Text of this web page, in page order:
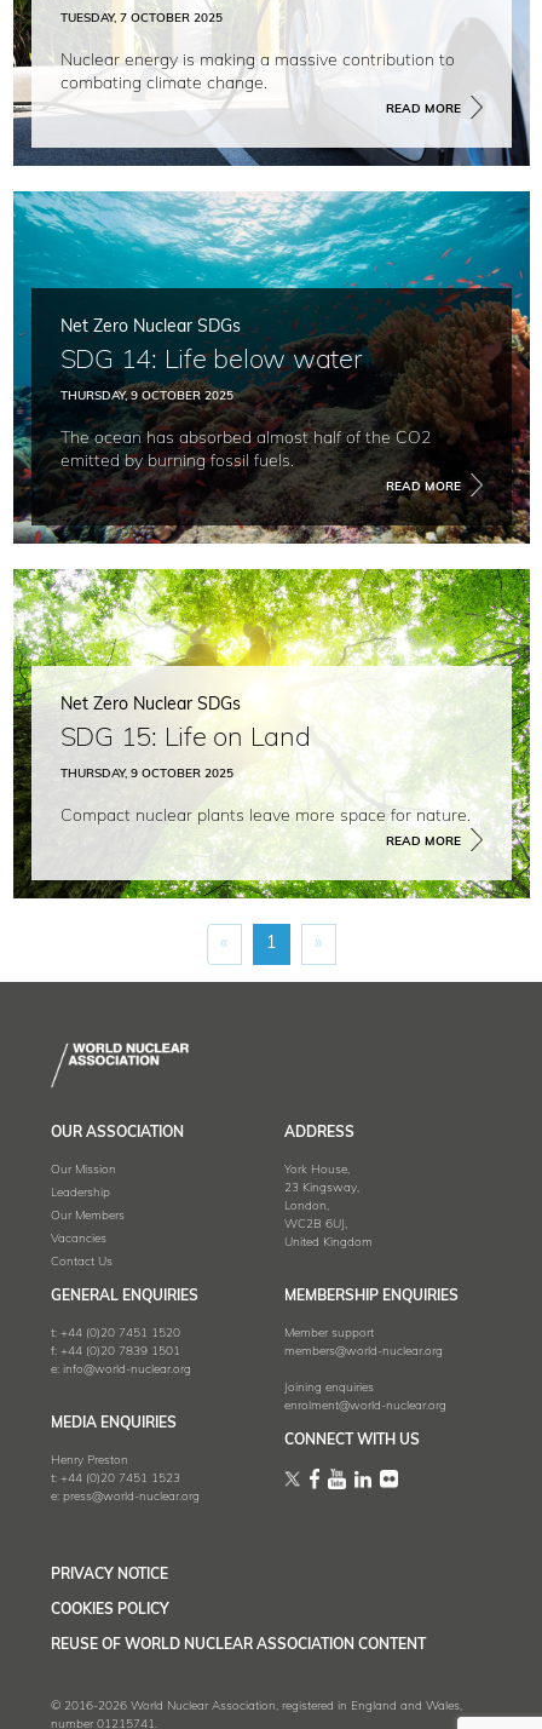
TUESDAY, 7 OCTOBER 2025
Nuclear energy is making a massive contribution to
combating climate change.
READ MORE
Net Zero Nuclear SDGs
SDG 14: Life below water
THURSDAY, 9 OCTOBER 2025
The ocean has absorbed almost half of the CO2
emitted by burning fossil fuels.
READ MORE
Net Zero Nuclear SDGs
SDG 15: Life on Land
THURSDAY, 9 OCTOBER 2025
Compact nuclear plants leave more space for nature.
READ MORE
« 1 »
OUR ASSOCIATION
Our Mission
Leadership
Our Members
Vacancies
Contact Us
ADDRESS
York House,
23 Kingsway,
London,
WC2B 6UJ,
United Kingdom
GENERAL ENQUIRIES
t: +44 (0)20 7451 1520
f: +44 (0)20 7839 1501
e: info@world-nuclear.org
MEMBERSHIP ENQUIRIES
Member support
members@world-nuclear.org
Joining enquiries
enrolment@world-nuclear.org
MEDIA ENQUIRIES
Henry Preston
t: +44 (0)20 7451 1523
e: press@world-nuclear.org
CONNECT WITH US
PRIVACY NOTICE
COOKIES POLICY
REUSE OF WORLD NUCLEAR ASSOCIATION CONTENT
© 2016-2026 World Nuclear Association, registered in England and Wales,
number 01215741.